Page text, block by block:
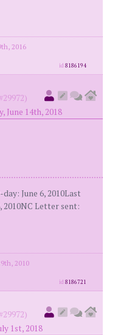
2016
id8186194
June 14th, 2018
June 6, 2010Last
2010NC Letter sent:
2010
id8186721
1st, 2018